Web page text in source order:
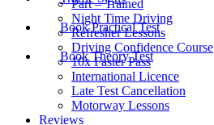
Book Practical Test
Book Theory Test
Part – Trained
Night Time Driving
Refresher Lessons
Driving Confidence Course
10x Faster Pass
International Licence
Late Test Cancellation
Motorway Lessons
Reviews